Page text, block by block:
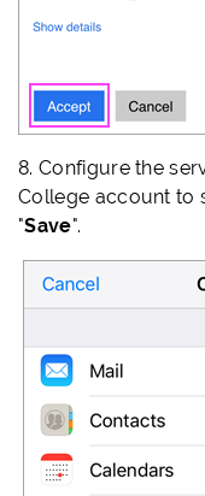
8. Configure the
College account to
"Save".